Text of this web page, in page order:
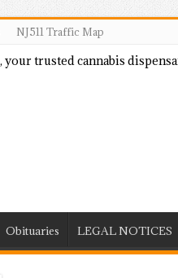
NJ511 Traffic Map
Obituaries LEGAL NOTICES